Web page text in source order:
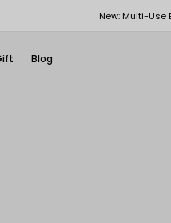
New: Multi-Use
Blog